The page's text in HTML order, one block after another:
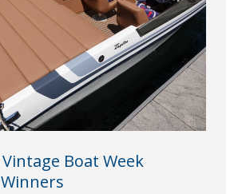
Vintage Boat Week